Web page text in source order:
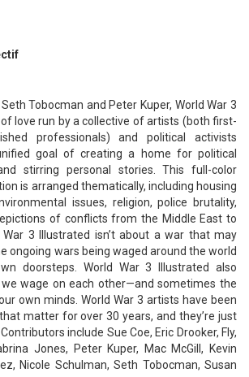
Tobocman and Peter Kuper, World War 3
of love run by a collective of artists (both first-
professionals) and political activists
goal of creating a home for political
stirring personal stories. This full-color
is arranged thematically, including housing
issues, religion, police brutality,
of conflicts from the Middle East to
3 Illustrated isn’t about a war that may
ongoing wars being waged around the world
doorsteps. World War 3 Illustrated also
wage on each other—and sometimes the
own minds. World War 3 artists have been
matter for over 30 years, and they’re just
include Sue Coe, Eric Drooker, Fly,
Jones, Peter Kuper, Mac McGill, Kevin
Nicole Schulman, Seth Tobocman, Susan